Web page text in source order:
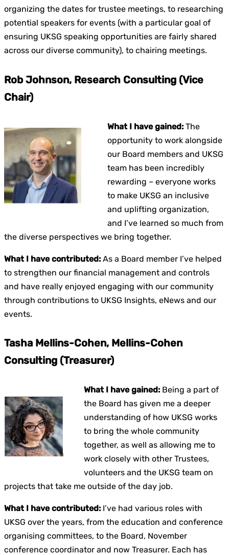
organizing the dates for trustee meetings, to researching
potential speakers for events (with a particular goal of
ensuring UKSG speaking opportunities are fairly shared
across our diverse community), to chairing meetings.
Rob Johnson, Research Consulting (Vice
Chair)
What I have gained: The
opportunity to work alongside
our Board members and UKSG
team has been incredibly
rewarding – everyone works
to make UKSG an inclusive
and uplifting organization,
and I’ve learned so much from
the diverse perspectives we bring together.
What I have contributed: As a Board member I’ve helped
to strengthen our financial management and controls
and have really enjoyed engaging with our community
through contributions to UKSG Insights, eNews and our
events.
Tasha Mellins-Cohen, Mellins-Cohen
Consulting (Treasurer)
What I have gained: Being a part of
the Board has given me a deeper
understanding of how UKSG works
to bring the whole community
together, as well as allowing me to
work closely with other Trustees,
volunteers and the UKSG team on
projects that take me outside of the day job.
What I have contributed: I’ve had various roles with
UKSG over the years, from the education and conference
organising committees, to the Board, November
conference coordinator and now Treasurer. Each has